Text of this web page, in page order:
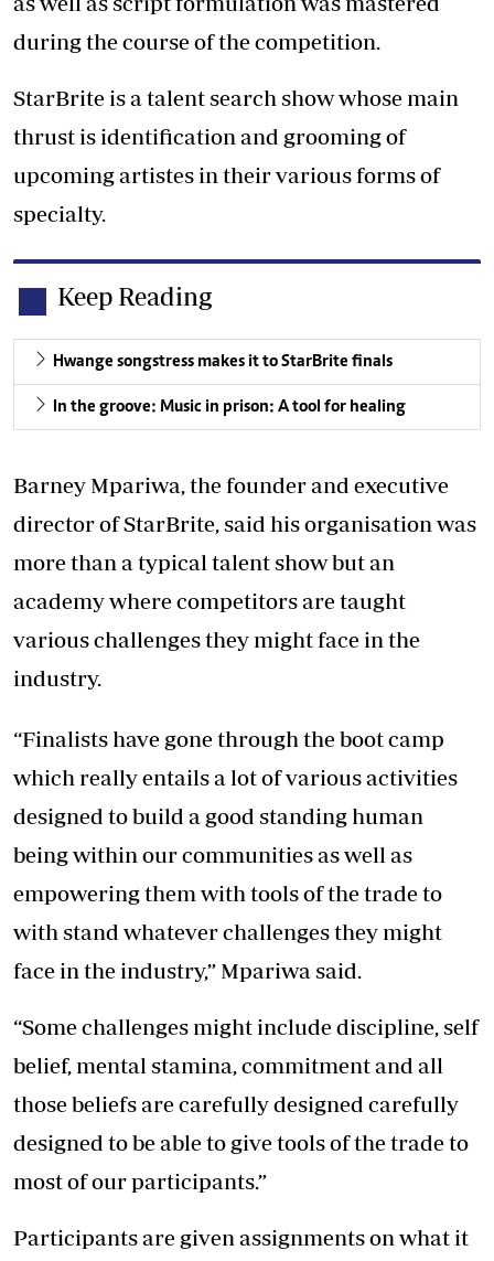
during the course of the competition.
StarBrite is a talent search show whose main
thrust is identification and grooming of
upcoming artistes in their various forms of
specialty.
Keep Reading
Hwange songstress makes it to StarBrite finals
In the groove: Music in prison: A tool for healing
Barney Mpariwa, the founder and executive
director of StarBrite, said his organisation was
more than a typical talent show but an
academy where competitors are taught
various challenges they might face in the
industry.
“Finalists have gone through the boot camp
which really entails a lot of various activities
designed to build a good standing human
being within our communities as well as
empowering them with tools of the trade to
with stand whatever challenges they might
face in the industry,” Mpariwa said.
“Some challenges might include discipline, self
belief, mental stamina, commitment and all
those beliefs are carefully designed carefully
designed to be able to give tools of the trade to
most of our participants.”
Participants are given assignments on what it